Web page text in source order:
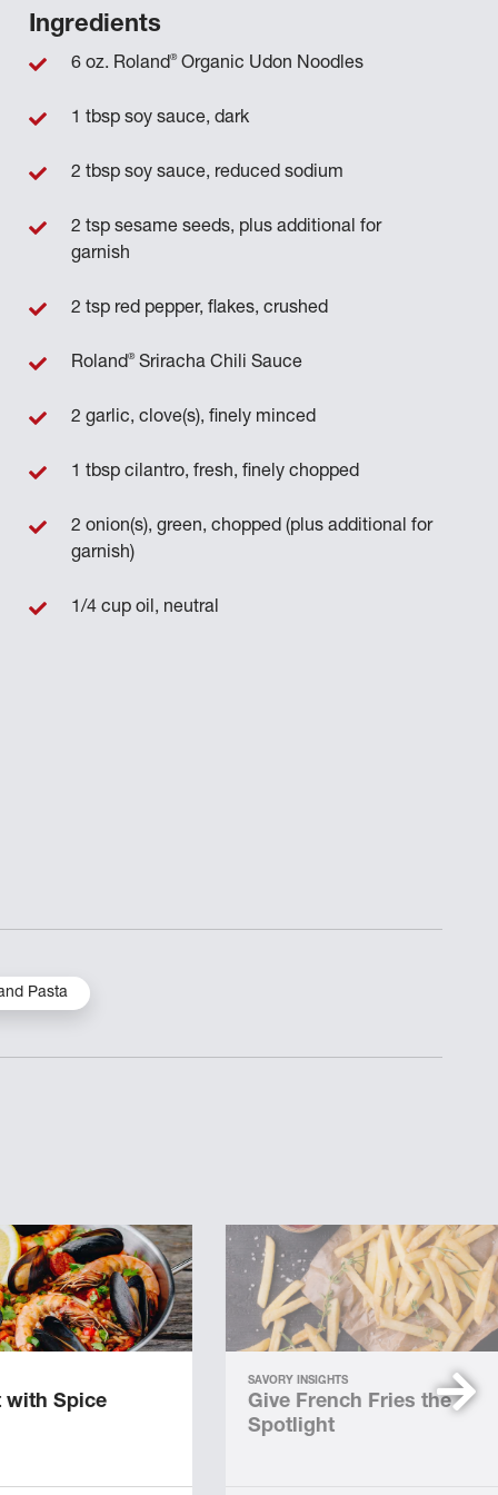
Ingredients
6 oz. Roland®Organic Udon Noodles
1 tbsp soy sauce, dark
2 tbsp soy sauce, reduced sodium
2 tsp sesame seeds, plus additional for
garnish
2 tsp red pepper, flakes, crushed
Roland®Sriracha Chili Sauce
2 garlic, clove(s), finely minced
1 tbsp cilantro, fresh, finely chopped
2 onion(s), green, chopped (plus additional for
garnish)
1/4 cup oil, neutral
Pasta
with Spice
SAVORY INSIGHTS
Give French Fries the
Spotlight